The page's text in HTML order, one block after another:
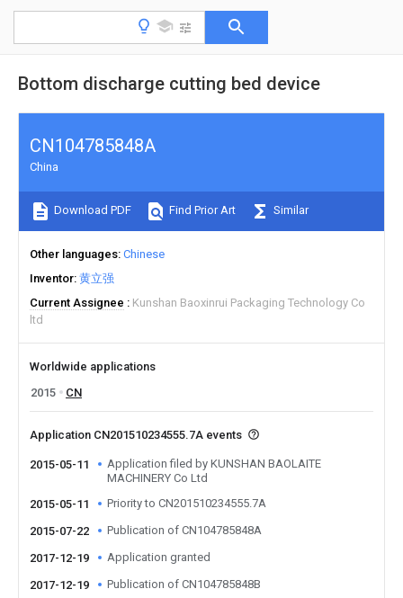
Bottom discharge cutting bed device
CN104785848A
China
Download PDF Find Prior Art Similar
Other languages Chinese
Inventor 黄立强
Current Assignee
Kunshan Baoxinrui Packaging Technology Co
ltd
Worldwide applications
2015
CN
Application CN201510234555.7A events
2015-05-11
Application filed by KUNSHAN BAOLAITE
MACHINERY Co Ltd
2015-05-11
Priority to CN201510234555.7A
2015-07-22 Publication of CN104785848A
2017-12-19 Application granted
2017-12-19 Publication of CN104785848B